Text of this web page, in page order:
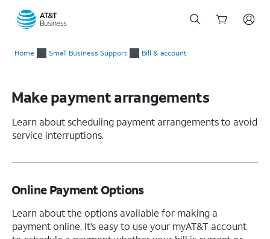
Home Small Business Support Bill & account
Make payment arrangements
Learn about scheduling payment arrangements to avoid
service interruptions.
Online Payment Options
Learn about the options available for making a
payment online. It’s easy to use your myAT&T account